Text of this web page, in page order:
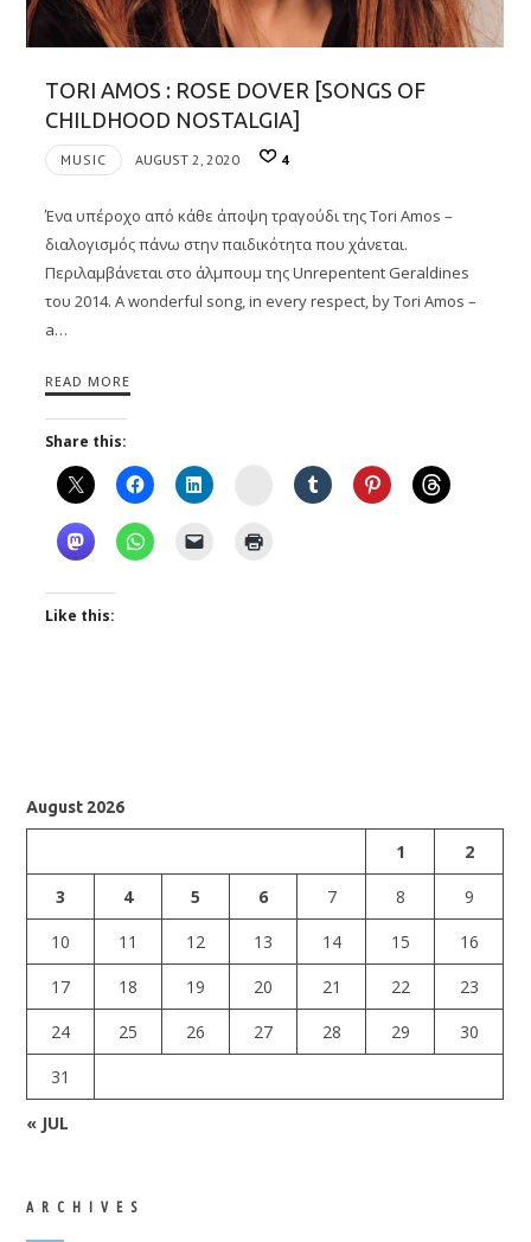
TORI AMOS : ROSE DOVER [SONGS OF
CHILDHOOD NOSTALGIA]
MUSIC AUGUST 2, 2020 4
Ένα υπέροχο από κάθε άποψη τραγούδι της Tori Amos –
διαλογισμός πάνω στην παιδικότητα που χάνεται.
Περιλαμβάνεται στο άλμπουμ της Unrepentent Geraldines
του 2014. A wonderful song, in every respect, by Tori Amos –
a…
READ MORE
Share this:
Instagram
Like this:
August 2026
1
2
3
4 5 6 7 8
9
10
11 12 13 14 15
16
17
18 19 20 21 22
23
24
25 26 27 28 29
30
31
« JUL
ARCHIVES